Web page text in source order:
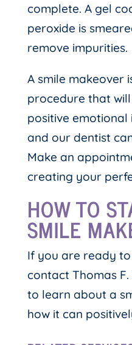
complete. A gel
peroxide is
remove impurities.
A smile makeover
procedure that
positive
and our dentist
Make an
creating your
HOW TO
SMILE
If you are ready
contact Thomas
to learn about a
how it can